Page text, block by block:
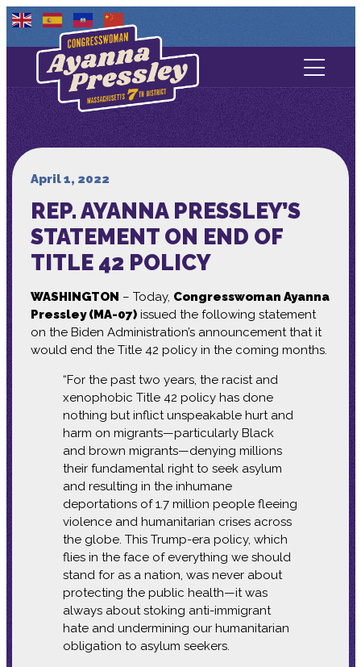
Contact Us
About
Media
April 1, 2022
REP. AYANNA PRESSLEY’S
STATEMENT ON END OF
TITLE 42 POLICY
WASHINGTON – Today, Congresswoman Ayanna
Pressley (MA-07)issued the following statement
on the Biden Administration’s announcement that it
would end the Title 42 policy in the coming months.
“For the past two years, the racist and
xenophobic Title 42 policy has done
nothing but inflict unspeakable hurt and
harm on migrants—particularly Black
and brown migrants—denying millions
their fundamental right to seek asylum
and resulting in the inhumane
deportations of 1.7 million people fleeing
violence and humanitarian crises across
the globe. This Trump-era policy, which
flies in the face of everything we should
stand for as a nation, was never about
protecting the public health—it was
always about stoking anti-immigrant
hate and undermining our humanitarian
obligation to asylum seekers.